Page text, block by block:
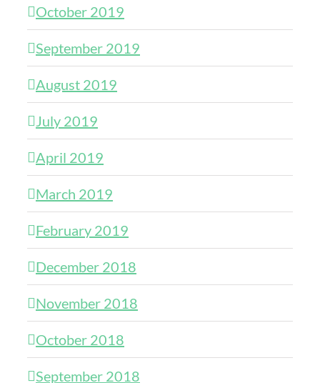
October 2019
September 2019
August 2019
July 2019
April 2019
March 2019
February 2019
December 2018
November 2018
October 2018
September 2018